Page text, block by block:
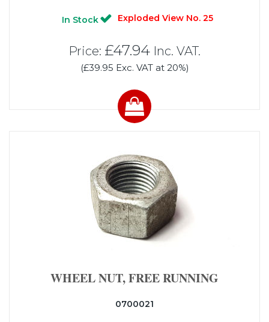
In Stock Exploded View No. 25
Price: £47.94 Inc. VAT.
(£39.95 Exc. VAT at 20%)
WHEEL NUT, FREE RUNNING
0700021